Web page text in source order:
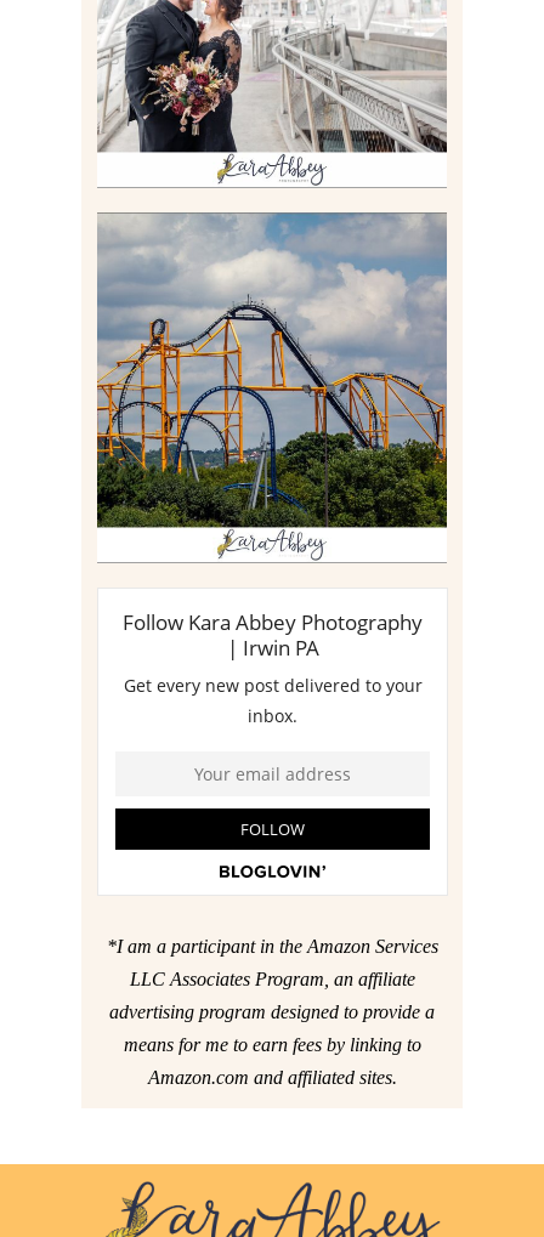
Read More
STEEL CURTAIN AT
KENNYWOOD PARK //
MEDIA DAY REVIEW
Read More
*I am a participant in the Amazon Services
LLC Associates Program, an affiliate
advertising program designed to provide a
means for me to earn fees by linking to
Amazon.com and affiliated sites.